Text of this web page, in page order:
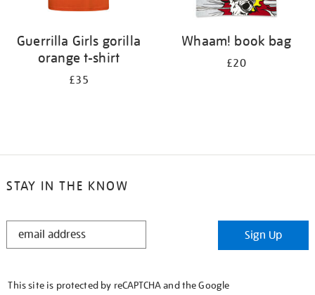
Guerrilla Girls gorilla
orange t-shirt
£35
Whaam! book bag
£20
STAY IN THE KNOW
STAY
Sign Up
This site is protected by reCAPTCHA and the Google